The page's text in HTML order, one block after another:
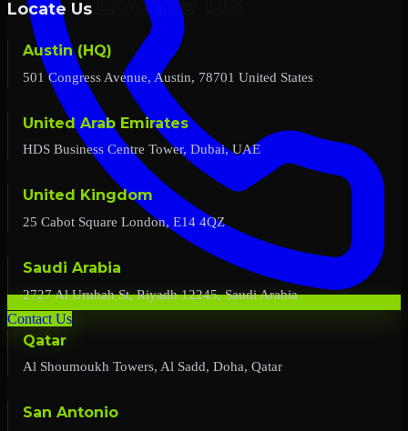
Contact Us
Locate Us
Austin (HQ)
501 Congress Avenue, Austin, 78701 United States
United Arab Emirates
HDS Business Centre Tower, Dubai, UAE
United Kingdom
25 Cabot Square London, E14 4QZ
Saudi Arabia
2727 Al Urubah St, Riyadh 12245, Saudi Arabia
Qatar
Al Shoumoukh Towers, Al Sadd, Doha, Qatar
San Antonio